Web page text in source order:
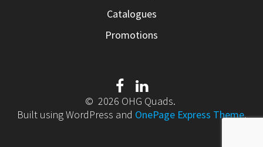
Catalogues
Promotions
© 2026 OHG Quads.
Built using WordPress and OnePage Express Theme.